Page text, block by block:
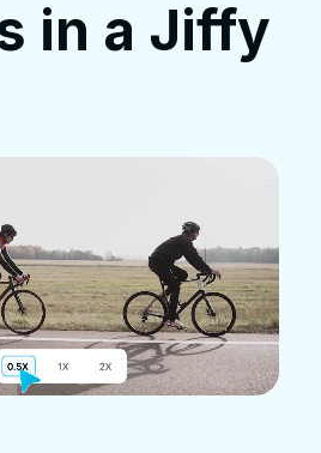
in a Jiffy